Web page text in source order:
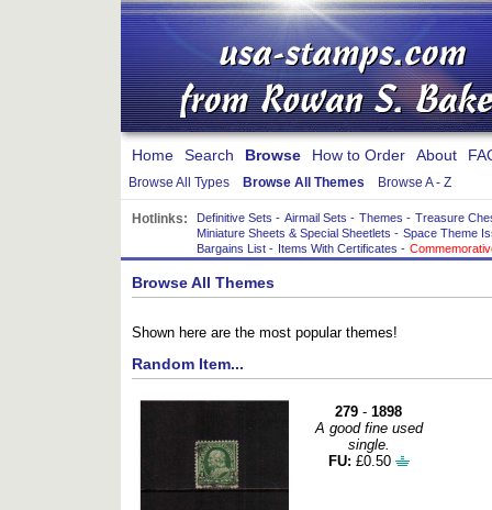
Home Search Browse How to Order About
Browse All Types Browse All Themes Browse A - Z
Hotlinks: Definitive Sets - Airmail Sets - Themes - Treasure
Miniature Sheets & Special Sheetlets - Space Theme
Bargains List - Items With Certificates -
Browse All Themes
Shown here are the most popular themes!
Random Item...
279 -1898
A good fine used
single.
FU: £0.50